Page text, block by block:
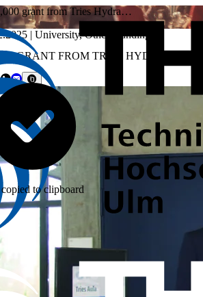
grant from Tries Hydra…
| University,Other
Funding
GRANT FROM TRIES
to clipboard